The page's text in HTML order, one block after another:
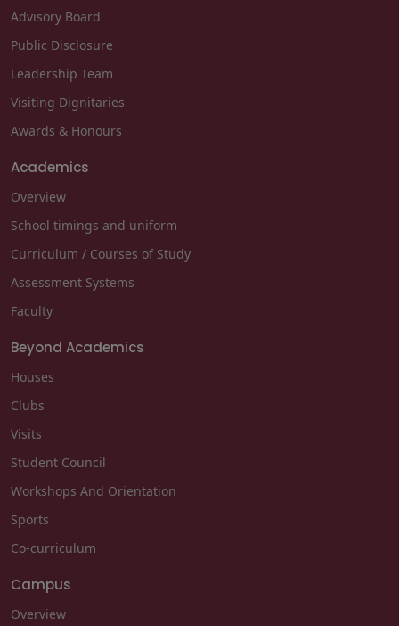
Advisory Board
Public Disclosure
Leadership Team
Visiting Dignitaries
Awards & Honours
Academics
Overview
School timings and uniform
Curriculum / Courses of Study
Assessment Systems
Faculty
Beyond Academics
Houses
Clubs
Visits
Student Council
Workshops And Orientation
Sports
Co-curriculum
Campus
Overview